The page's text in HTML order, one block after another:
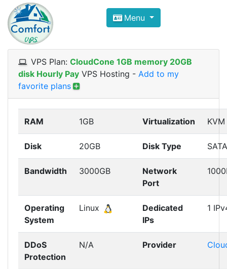
Compare VPS Hosting and
ComfortVPS is here to help you
Focus on cheap Windows VPS Hosting and
Menu
VPS Plan: CloudCone 1GB memory 20GB
disk Hourly Pay VPS Hosting - Add to my
favorite plans
RAM 1GB Virtualization KVM
Disk 20GB Disk Type SATA
Bandwidth 3000GB
Network
Port
Operating
System
Linux
Dedicated
IPs
1
DDoS
Protection
N/A Provider